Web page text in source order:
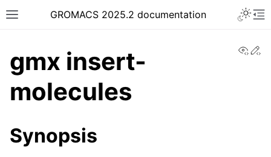
Toggle site navigation sidebar
GROMACS 2025.2 documentation
navigation of Installation guide
gmx insert-
molecules
Synopsis